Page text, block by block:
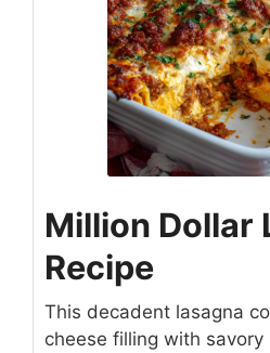
Million Dollar
Recipe
This decadent lasagna
cheese filling with